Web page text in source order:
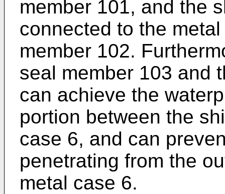
member 101, and the
connected to the
member 102.
seal member 103 and
can achieve the
portion between the
case 6, and can
penetrating from the
metal case 6.